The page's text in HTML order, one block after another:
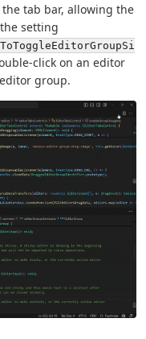
tab bar, allowing the
setting
click on an editor
group.